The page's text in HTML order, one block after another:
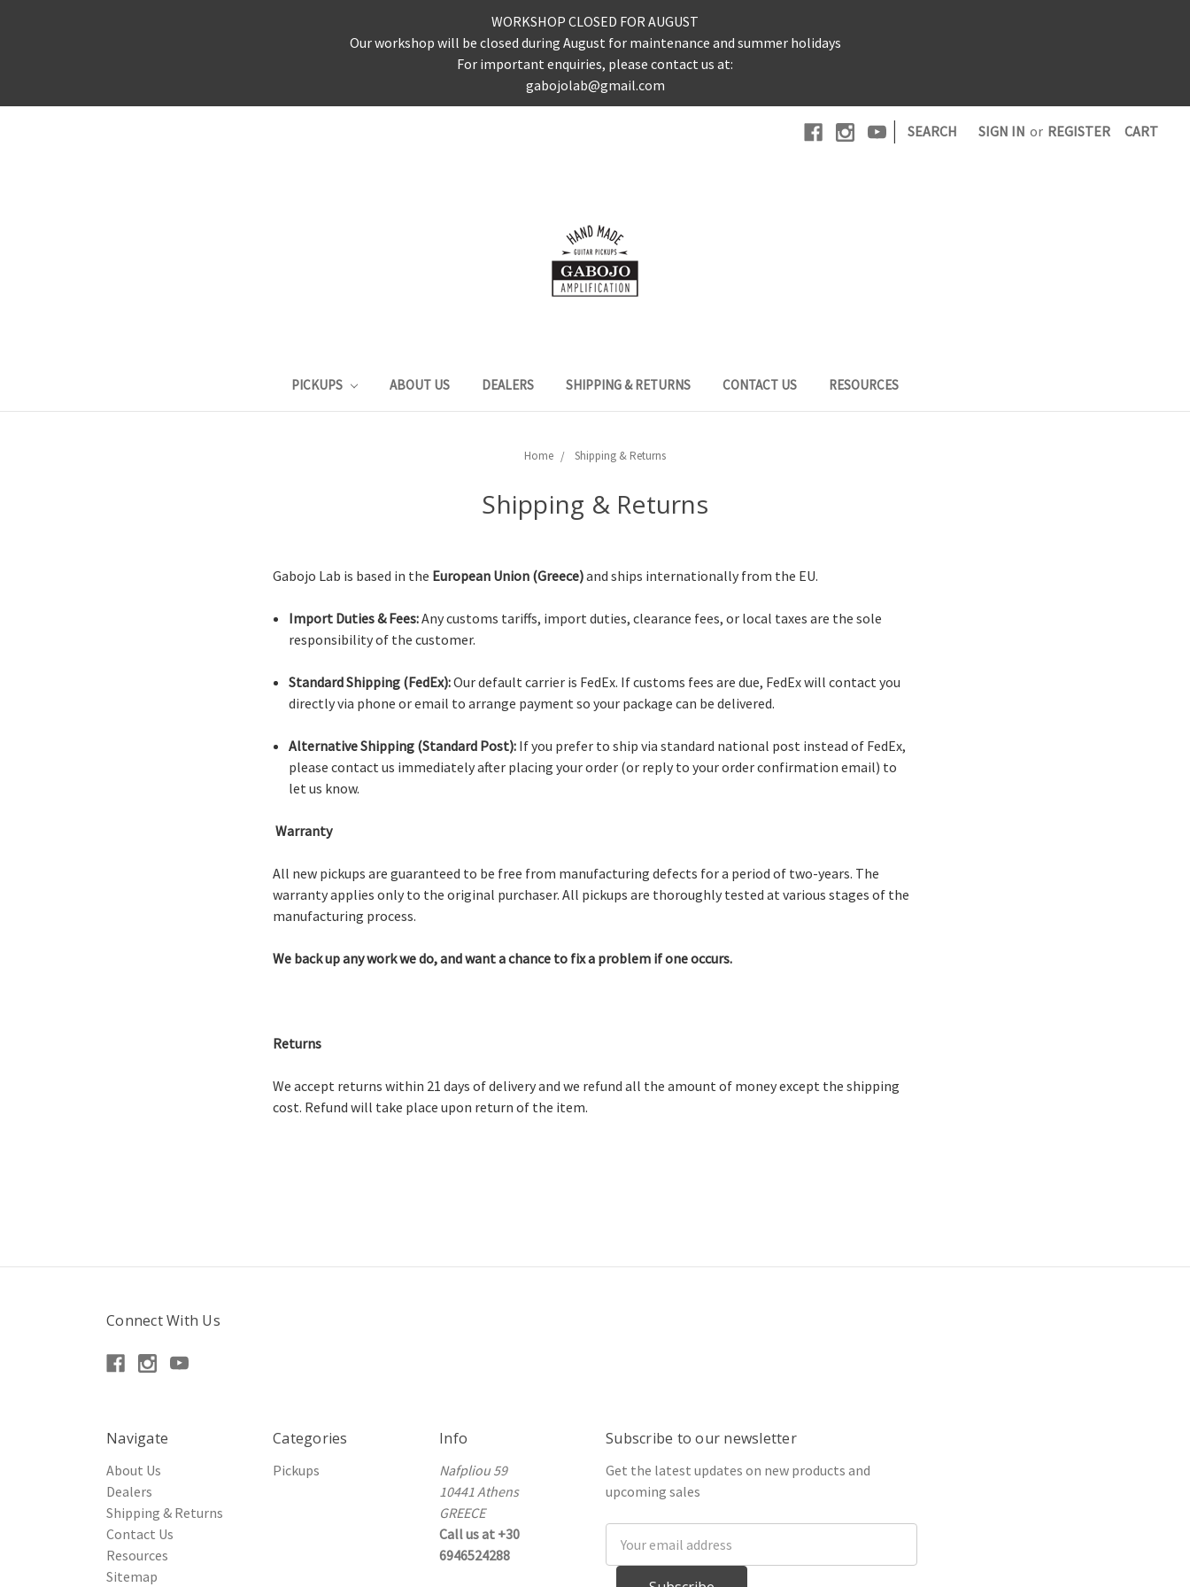
WORKSHOP CLOSED FOR AUGUST
Our workshop will be closed during August for maintenance and summer holidays
For important enquiries, please contact us at:
gabojolab@gmail.com
| SEARCH SIGN IN or REGISTER CART
PICKUPS ABOUT US DEALERS SHIPPING & RETURNS CONTACT US RESOURCES
Home Shipping & Returns
Shipping & Returns
Gabojo Lab is based in the European Union (Greece)and ships internationally from the EU.
Import Duties & Fees:Any customs tariffs, import duties, clearance fees, or local taxes are the sole
responsibility of the customer.
Standard Shipping (FedEx):Our default carrier is FedEx. If customs fees are due, FedEx will contact you
directly via phone or email to arrange payment so your package can be delivered.
Alternative Shipping (Standard Post): If you prefer to ship via standard national post instead of FedEx,
please contact us immediately after placing your order (or reply to your order confirmation email) to
let us know.
Warranty
All new pickups are guaranteed to be free from manufacturing defects for a period of two-years. The
warranty applies only to the original purchaser. All pickups are thoroughly tested at various stages of the
manufacturing process.
We back up any work we do, and want a chance to fix a problem if one occurs.
Returns
We accept returns within 21 days of delivery and we refund all the amount of money except the shipping
cost. Refund will take place upon return of the item.
Connect With Us
Navigate
About Us
Dealers
Shipping & Returns
Contact Us
Resources
Sitemap
Categories
Pickups
Info
Nafpliou 59
10441 Athens
GREECE
Call us at +30
6946524288
Subscribe to our newsletter
Get the latest updates on new products and
upcoming sales
Address